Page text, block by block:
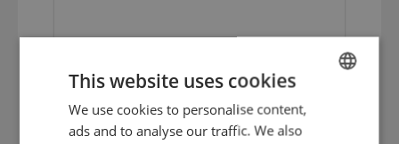
1,5 mm medium hard cutting plate (HRC
35) 125.102
ENGLISH
This website uses cookies
We use cookies to personalise content,
ads and to analyse our traffic. We also